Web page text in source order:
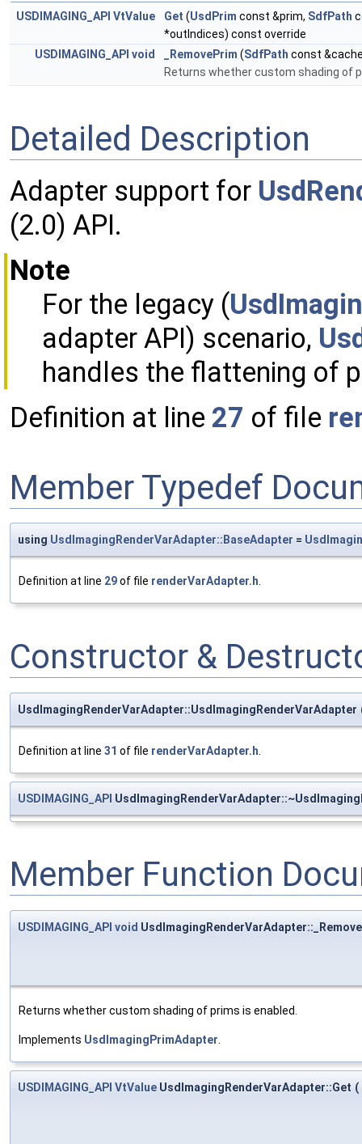
USDIMAGING_API VtValue Get (UsdPrim const &prim, SdfPath
*outIndices) const override
USDIMAGING_API void _RemovePrim (SdfPath const
Returns whether custom shading of
Detailed Description
Adapter support for
(2.0) API.
Note
For the legacy (
adapter API) scenario,
handles the flattening of
Definition at line 27 of file
Member Typedef
using UsdImagingRenderVarAdapter::BaseAdapter =
Definition at line 29of file renderVarAdapter.h.
Constructor &
UsdImagingRenderVarAdapter::UsdImagingRenderVarAdapter
Definition at line 31 of file renderVarAdapter.h
USDIMAGING_API
Member Function
USDIMAGING_API void
Returns whether custom shading of prims is enabled.
Implements UsdImagingPrimAdapter
USDIMAGING_API VtValue UsdImagingRenderVarAdapter::Get (